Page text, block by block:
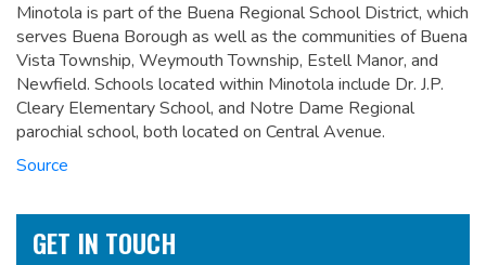
Minotola is part of the Buena Regional School District, which
serves Buena Borough as well as the communities of Buena
Vista Township, Weymouth Township, Estell Manor, and
Newfield. Schools located within Minotola include Dr. J.P.
Cleary Elementary School, and Notre Dame Regional
parochial school, both located on Central Avenue.
Source
GET IN TOUCH